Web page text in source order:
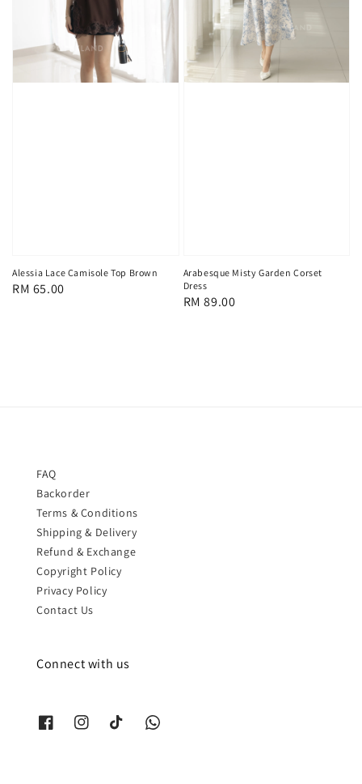
Alessia Lace Camisole Top Brown
Regular
RM 65.00
Arabesque Misty Garden Corset
Dress
Regular
RM 89.00
FAQ
Backorder
Terms & Conditions
Shipping & Delivery
Refund & Exchange
Copyright Policy
Privacy Policy
Contact Us
Connect with us